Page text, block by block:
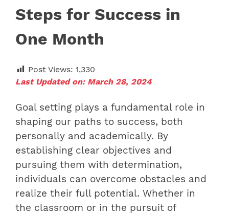
Steps for Success in
One Month
Post Views: 1,330
Last Updated on: March 28, 2024
Goal setting plays a fundamental role in
shaping our paths to success, both
personally and academically. By
establishing clear objectives and
pursuing them with determination,
individuals can overcome obstacles and
realize their full potential. Whether in
the classroom or in the pursuit of